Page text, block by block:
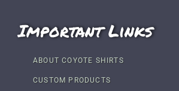
Important Links
ABOUT COYOTE SHIRTS
CUSTOM PRODUCTS